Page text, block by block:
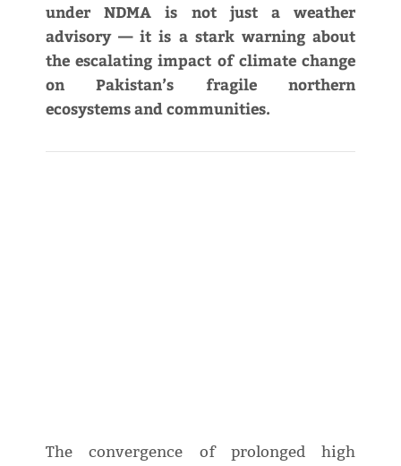
under NDMA is not just a weather
advisory — it is a stark warning about
the escalating impact of climate change
on Pakistan’s fragile northern
ecosystems and communities.
The convergence of prolonged high